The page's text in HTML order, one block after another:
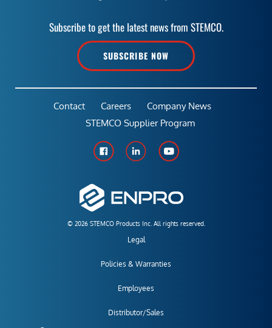
Subscribe to get the latest news from STEMCO.
SUBSCRIBE NOW
© 2026 STEMCO Products Inc. All rights reserved.
Legal
Policies & Warranties
Employees
Distributor/Sales
Contact Careers
Company News
STEMCO Supplier Program